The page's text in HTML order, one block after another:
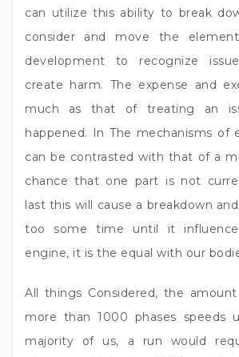
can utilize this ability to break
consider and move the
development to recognize
create harm. The expense and
much as that of treating an
happened. In The mechanisms of
can be contrasted with that of a
chance that one part is not
last this will cause a breakdown
too some time until it
engine, it is the equal with our
All things Considered, the
more than 1000 phases speeds
majority of us, a run would